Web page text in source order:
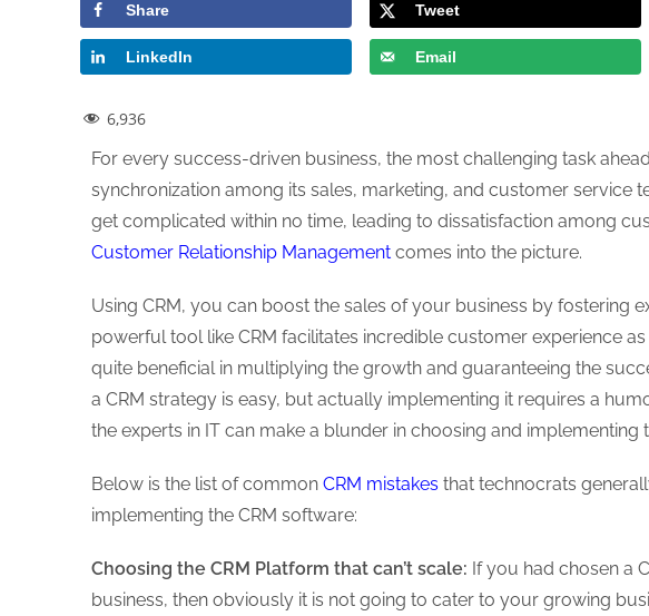
Share Tweet
LinkedIn Email
6,936
For every success-driven business, the most challenging task
synchronization among its sales, marketing, and customer service
get complicated within no time, leading to dissatisfaction among
Customer Relationship Management comes into the picture.
Using CRM, you can boost the sales of your business by fostering
powerful tool like CRM facilitates incredible customer experience
quite beneficial in multiplying the growth and guaranteeing the
a CRM strategy is easy, but actually implementing it requires a
the experts in IT can make a blunder in choosing and implementing
Below is the list of common CRM mistakes that technocrats
implementing the CRM software:
Choosing the CRM Platform that can’t scale: If you had chosen a
business, then obviously it is not going to cater to your growing